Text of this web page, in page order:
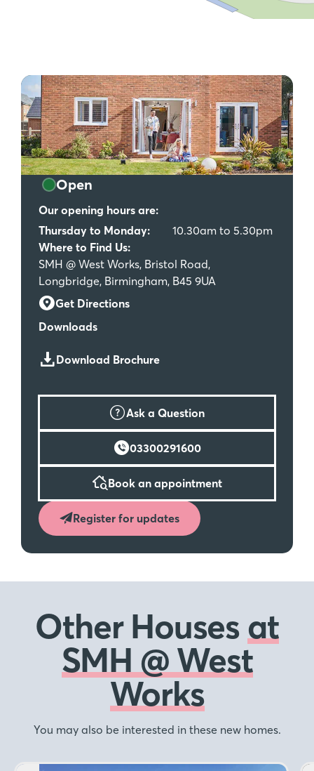
Open
Our opening hours are:
Thursday to Monday:
10.30am to 5.30pm
Where to Find Us:
SMH @ West Works, Bristol Road,
Longbridge, Birmingham, B45 9UA
Get Directions
Downloads
Download Brochure
Ask a Question
03300291600
Book an appointment
Register for updates
Other Housesat
SMH @ West
Works
You may also be interested in these new homes.